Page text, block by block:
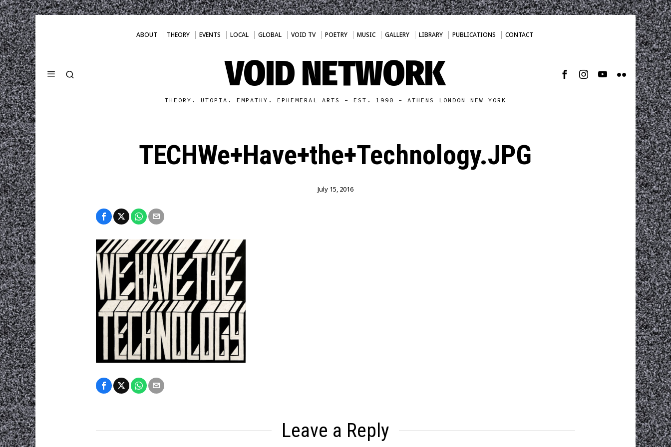
ABOUT THEORY EVENTS LOCAL GLOBAL VOID TV POETRY MUSIC GALLERY LIBRARY PUBLICATIONS CONTACT
VOID NETWORK
THEORY. UTOPIA. EMPATHY. EPHEMERAL ARTS - EST. 1990 - ATHENS LONDON NEW YORK
TECHWe+Have+the+Technology.JPG
July 15, 2016
Leave a Reply